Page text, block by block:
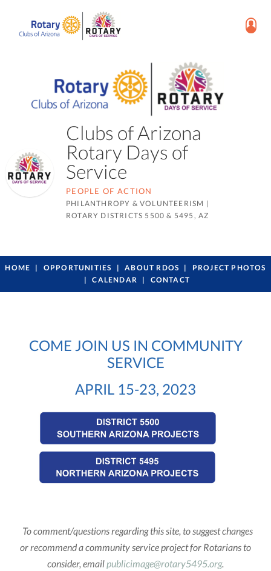
Clubs of Arizona
Rotary Days of
Service
PEOPLE OF ACTION
PHILANTHROPY & VOLUNTEERISM |
ROTARY DISTRICTS 5500 & 5495, AZ
HOME OPPORTUNITIES ABOUT RDOS
PROJECT PHOTOS
CALENDAR
CONTACT
COME JOIN US IN COMMUNITY
SERVICE
APRIL 15-23, 2023
To comment/questions regarding this site, to suggest changes
or recommend a community service project for Rotarians to
consider, emailpublicimage@rotary5495.org.